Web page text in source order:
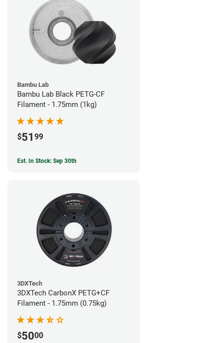
Bambu Lab
Bambu Lab Black PETG-CF
Filament - 1.75mm (1kg)
$51 99
Est. In Stock: Sep 30th
3DXTech
3DXTech CarbonX PETG+CF
Filament - 1.75mm (0.75kg)
$5000